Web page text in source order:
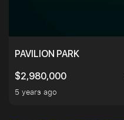
PAVILION PARK
$2,980,000
5 years ago